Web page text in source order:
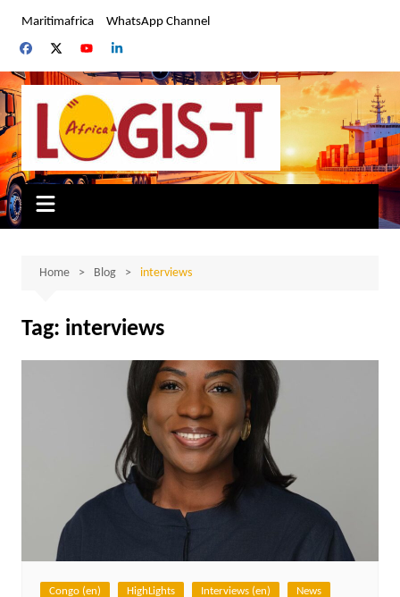
content
Maritimafrica WhatsApp Channel
Home Blog interviews
Tag: interviews
Congo (en) HighLights Interviews (en) News